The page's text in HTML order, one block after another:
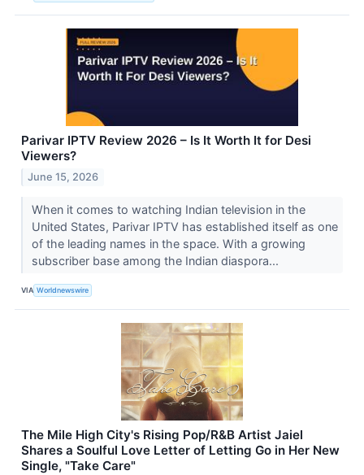
Parivar IPTV Review 2026 – Is It Worth It for Desi
Viewers?
June 15, 2026
When it comes to watching Indian television in the
United States, Parivar IPTV has established itself as one
of the leading names in the space. With a growing
subscriber base among the Indian diaspora...
VIA Worldnewswire
The Mile High City's Rising Pop/R&B Artist Jaiel
Shares a Soulful Love Letter of Letting Go in Her New
Single, "Take Care"